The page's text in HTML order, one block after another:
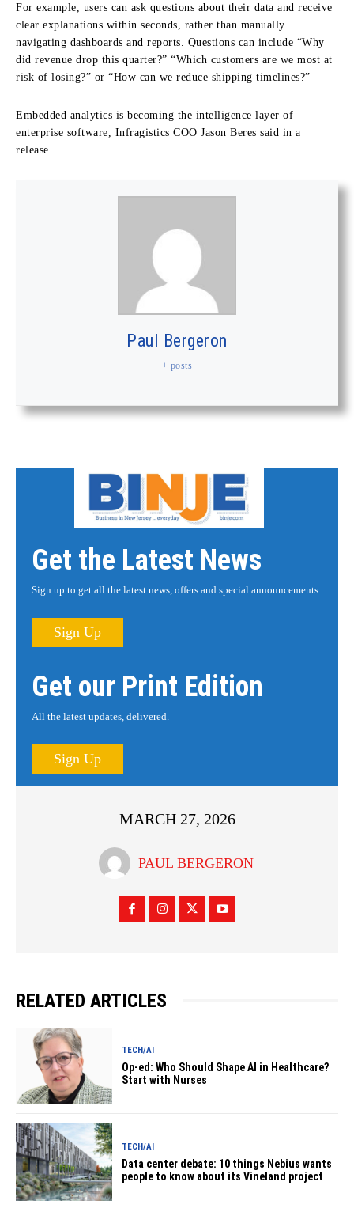
For example, users can ask questions about their data and receive
clear explanations within seconds, rather than manually
navigating dashboards and reports. Questions can include “Why
did revenue drop this quarter?” “Which customers are we most at
risk of losing?” or “How can we reduce shipping timelines?”
Embedded analytics is becoming the intelligence layer of
enterprise software, Infragistics COO Jason Beres said in a
release.
Paul Bergeron
+ posts
Get the Latest News
Sign up to get all the latest news, offers and special announcements.
Sign Up
Get our Print Edition
All the latest updates, delivered.
Sign Up
MARCH 27, 2026
PAUL BERGERON
RELATED ARTICLES
TECH/AI
Op-ed: Who Should Shape AI in Healthcare?
Start with Nurses
TECH/AI
Data center debate: 10 things Nebius wants
people to know about its Vineland project